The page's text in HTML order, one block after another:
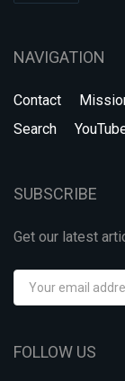
NAVIGATION
Contact
Search
SUBSCRIBE
Get our latest
FOLLOW US